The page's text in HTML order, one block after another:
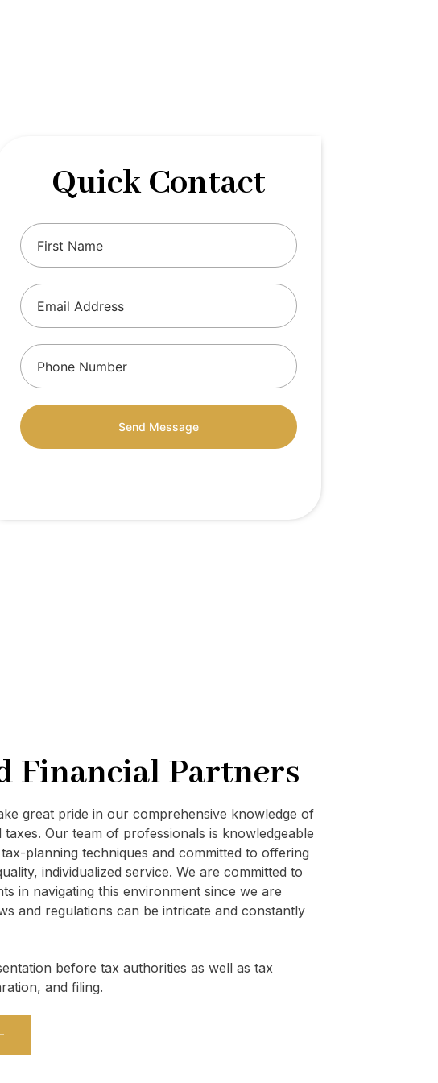
Quick Contact
Send Message
Financial Partners
great pride in our comprehensive knowledge of
Our team of professionals is knowledgeable
planning techniques and committed to offering
individualized service. We are committed to
in navigating this environment since we are
and regulations can be intricate and constantly
before tax authorities as well as tax
and filing.